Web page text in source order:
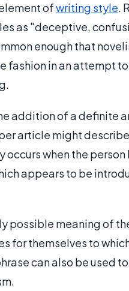
ofwriting style.
as "deceptive,
enough that
fashion in an attempt
addition of a definite
article might
occurs when the
appears to be
possible meaning of
for themselves to
can also be used